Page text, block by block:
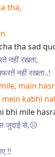
tha,
नहीं रखता,
नहीं रखता..!
main
kabhi
जुदाई से,☹️
!!